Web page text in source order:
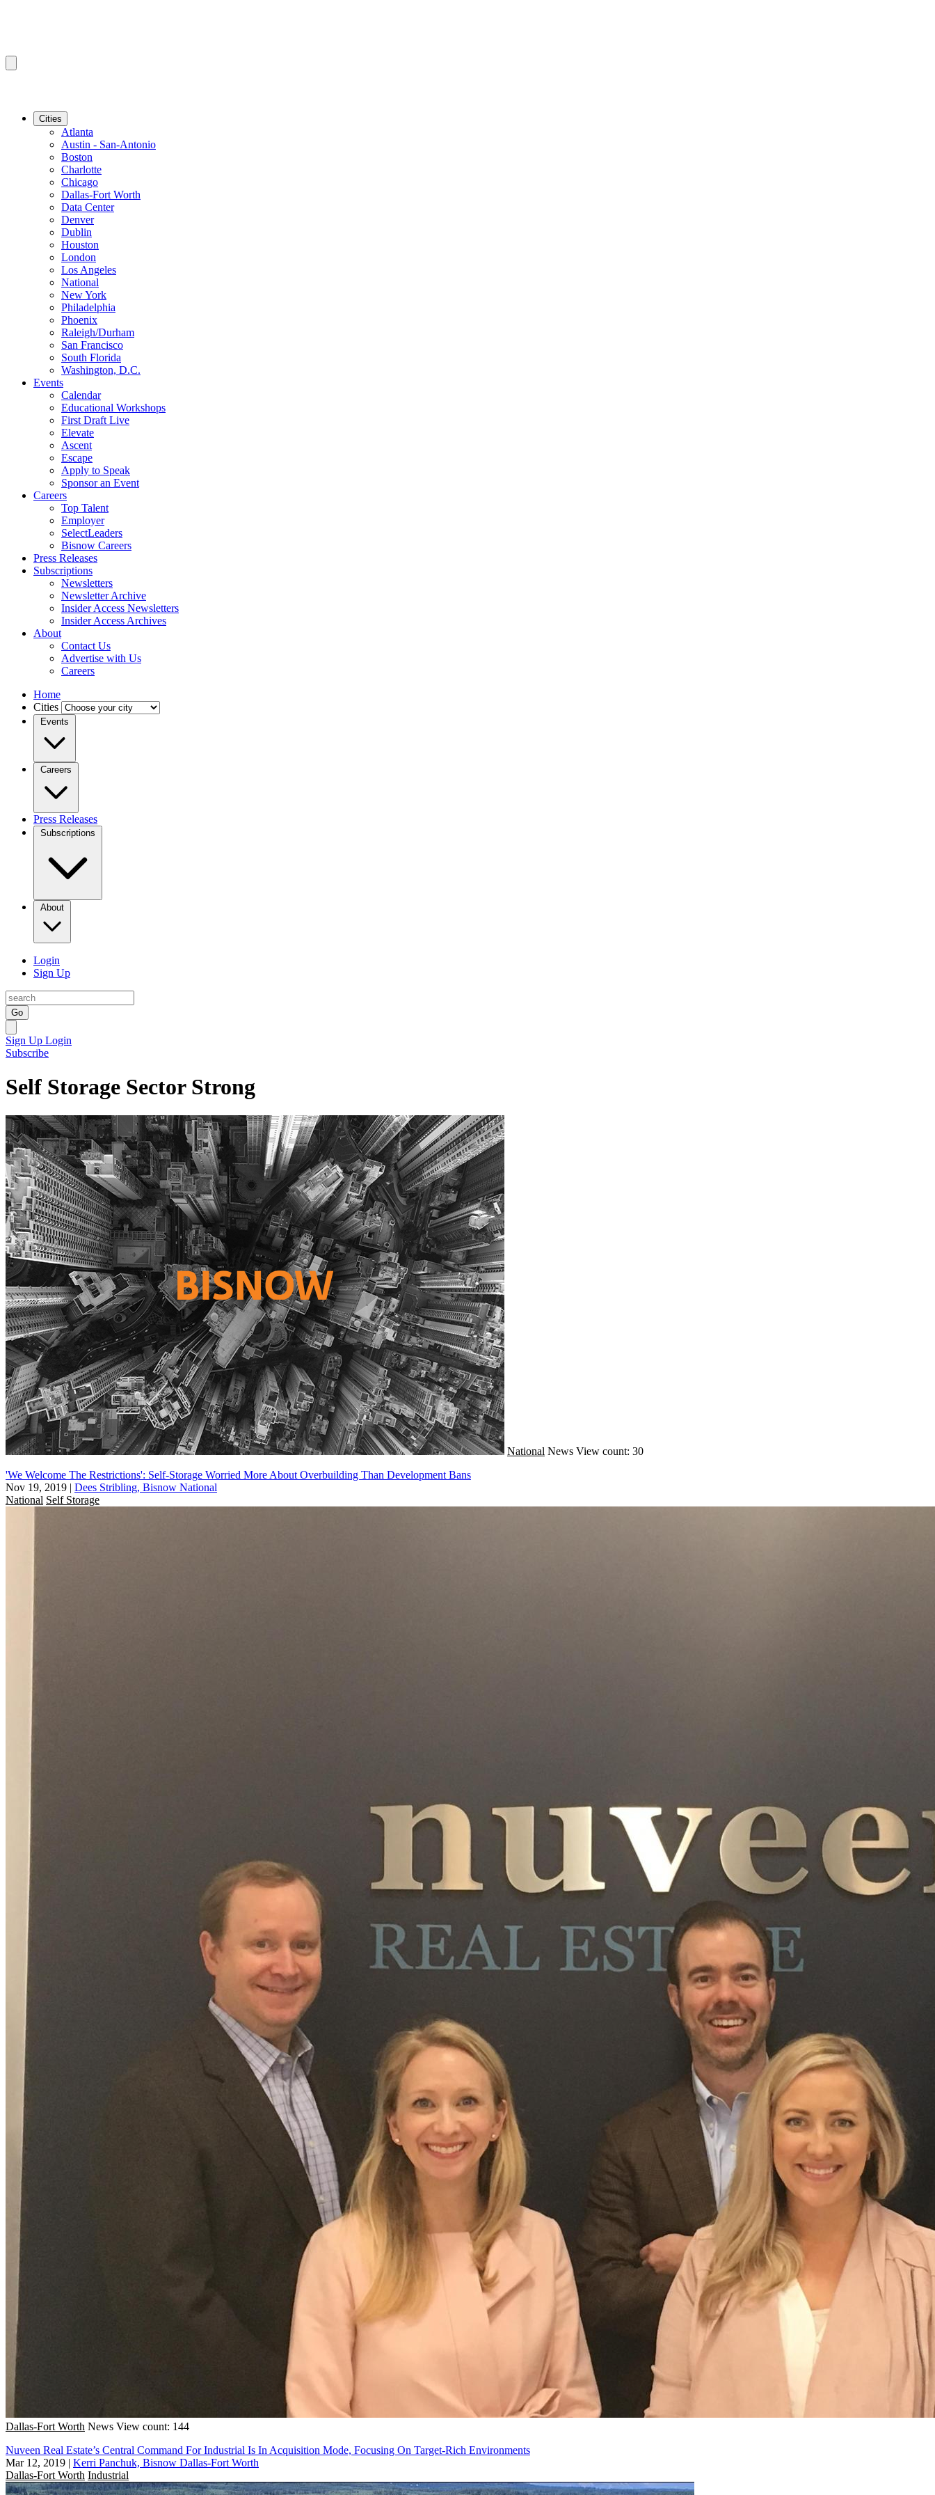
Cities
Atlanta
Austin - San-Antonio
Boston
Charlotte
Chicago
Dallas-Fort Worth
Data Center
Denver
Dublin
Houston
London
Los Angeles
National
New York
Philadelphia
Phoenix
Raleigh/Durham
San Francisco
South Florida
Washington, D.C.
Events
Calendar
Educational Workshops
First Draft Live
Elevate
Ascent
Escape
Apply to Speak
Sponsor an Event
Careers
Top Talent
Employer
SelectLeaders
Bisnow Careers
Press Releases
Subscriptions
Newsletters
Newsletter Archive
Insider Access Newsletters
Insider Access Archives
About
Contact Us
Advertise with Us
Careers
Home
Cities
Events
Careers
Press Releases
Subscriptions
About
Login
Sign Up
Go
Sign Up Login
Subscribe
Self Storage Sector Strong
National News View count: 30
'We Welcome The Restrictions': Self-Storage Worried More About Overbuilding Than Development Bans
Nov 19, 2019 | Dees Stribling, Bisnow National
National Self Storage
Dallas-Fort Worth News View count: 144
Nuveen Real Estate’s Central Command For Industrial Is In Acquisition Mode, Focusing On Target-Rich Environments
Mar 12, 2019 | Kerri Panchuk, Bisnow Dallas-Fort Worth
Dallas-Fort Worth Industrial